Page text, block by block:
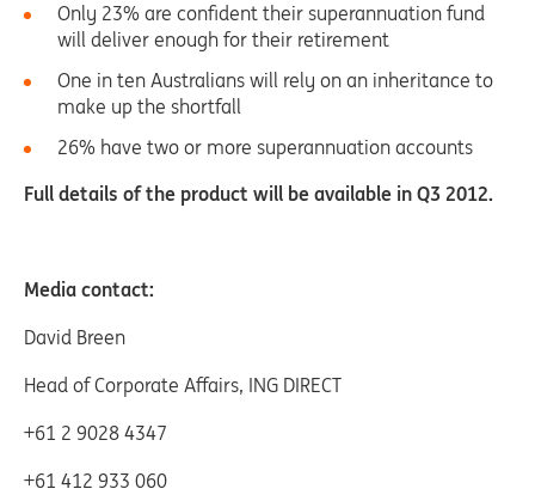
Only 23% are confident their superannuation fund
will deliver enough for their retirement
One in ten Australians will rely on an inheritance to
make up the shortfall
26% have two or more superannuation accounts
Full details of the product will be available in Q3 2012.
Media contact:
David Breen
Head of Corporate Affairs, ING DIRECT
+61 2 9028 4347
+61 412 933 060